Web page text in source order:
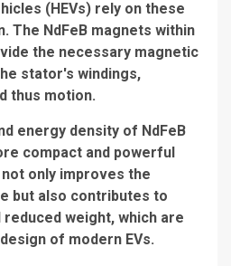
(HEVs) rely on these
The NdFeB magnets within
the necessary magnetic
stator's windings,
thus motion.
energy density of NdFeB
compact and powerful
only improves the
but also contributes to
weight, which are
of modern EVs.